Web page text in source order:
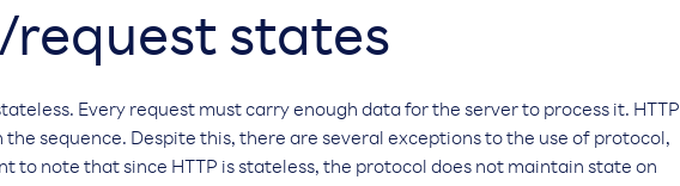
request states
Every request must carry enough data for the server to process it. HTTP
sequence. Despite this, there are several exceptions to the use of protocol,
to note that since HTTP is stateless, the protocol does not maintain state on